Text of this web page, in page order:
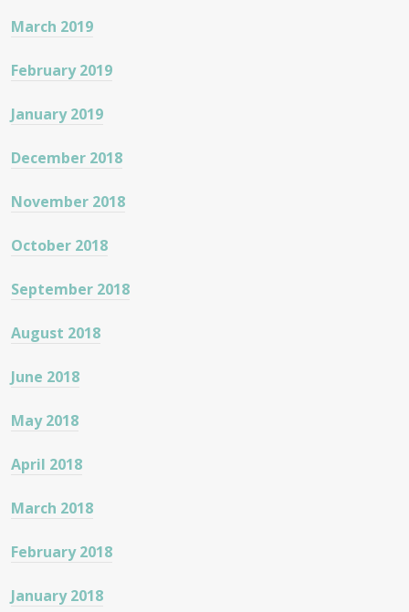
March 2019
February 2019
January 2019
December 2018
November 2018
October 2018
September 2018
August 2018
June 2018
May 2018
April 2018
March 2018
February 2018
January 2018